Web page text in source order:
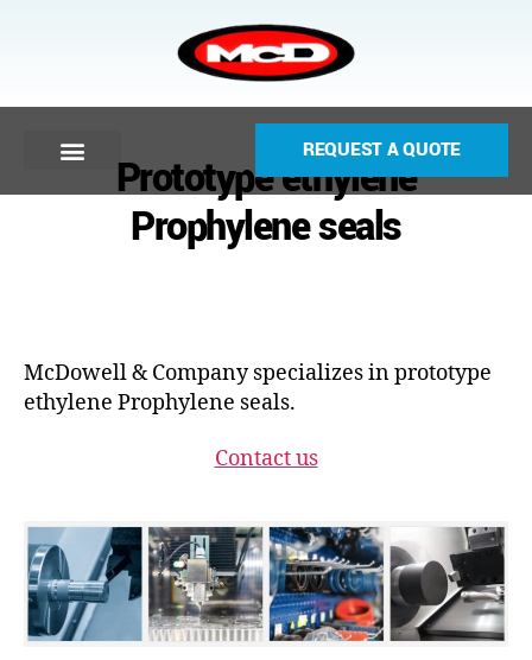
REQUEST A QUOTE
Prototype ethylene
Prophylene seals
McDowell & Company specializes in prototype
ethylene Prophylene seals.
Contact us